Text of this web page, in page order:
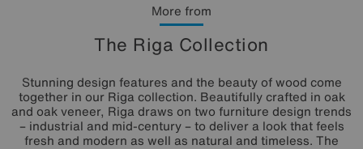
More from
The Riga Collection
Stunning design features and the beauty of wood come
together in our Riga collection. Beautifully crafted in oak
and oak veneer, Riga draws on two furniture design trends
– industrial and mid-century – to deliver a look that feels
fresh and modern as well as natural and timeless. The